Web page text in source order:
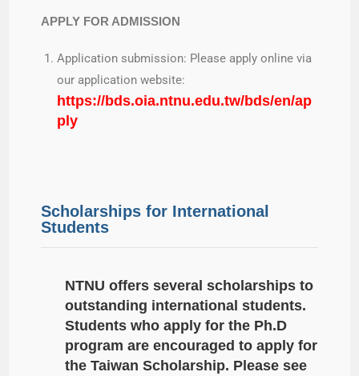
APPLY FOR ADMISSION
Application submission: Please apply online via
our application website:
https://bds.oia.ntnu.edu.tw/bds/en/ap
ply
Scholarships for International
Students
NTNU offers several scholarships to
outstanding international students.
Students who apply for the Ph.D
program are encouraged to apply for
the Taiwan Scholarship. Please see